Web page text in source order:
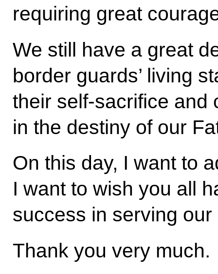
requiring great
We still have a great
border guards’ living
their self-sacrifice and
in the destiny of our
On this day, I want to
I want to wish you all
success in serving
Thank you very much.